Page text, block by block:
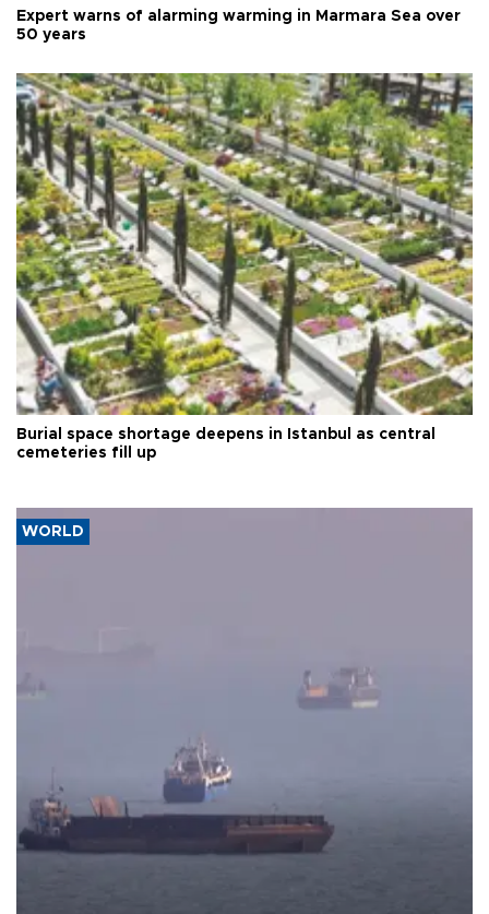
Expert warns of alarming warming in Marmara Sea over
50 years
Burial space shortage deepens in Istanbul as central
cemeteries fill up
WORLD